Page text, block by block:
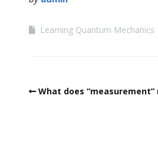
Learning Quantum Mechanics
What does